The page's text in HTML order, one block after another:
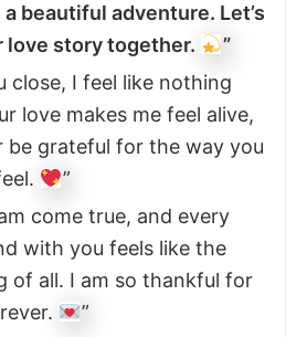
beautiful adventure. Let’s
love story together.
”
close, I feel like nothing
love makes me feel alive,
be grateful for the way you
”
come true, and every
with you feels like the
of all. I am so thankful for
”